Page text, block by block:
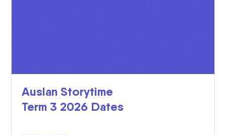
Auslan Storytime
Term 3 2026 Dates